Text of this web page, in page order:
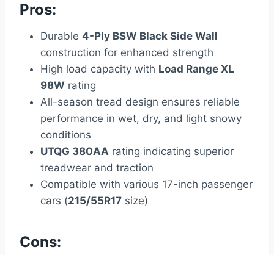
Pros:
Durable 4-Ply BSW Black Side Wall
construction for enhanced strength
High load capacity with Load Range XL
98W rating
All-season tread design ensures reliable
performance in wet, dry, and light snowy
conditions
UTQG 380AA rating indicating superior
treadwear and traction
Compatible with various 17-inch passenger
cars (215/55R17 size)
Cons: